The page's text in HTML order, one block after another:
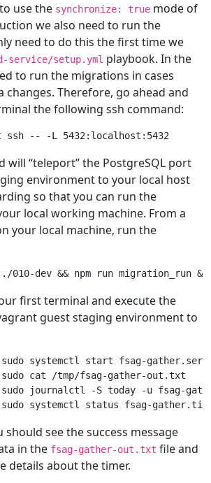
use the synchronize: true mode of
we also need to run the
need to do this the first time we
service/setup.yml playbook. In the
to run the migrations in cases
changes. Therefore, go ahead and
the following ssh command:
will “teleport” the PostgreSQL port
environment to your local host
so that you can run the
local working machine. From a
your local machine, run the
first terminal and execute the
guest staging environment to
sudo systemctl start fsag-
sudo cat /tmp/fsag-gather-out.txt
sudo journalctl -S today -u fsag-
should see the success message
in the fsag-gather-out.txt file and
details about the timer.